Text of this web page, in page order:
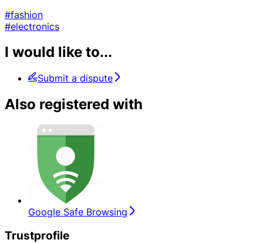
#fashion
#electronics
I would like to...
Submit a dispute
Also registered with
Google Safe Browsing
Trustprofile